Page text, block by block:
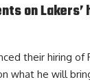
on Lakers’
their hiring of
what he will